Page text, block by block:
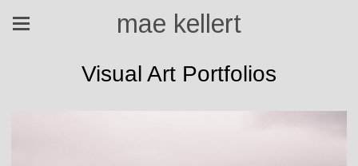
mae kellert
Visual Art Portfolios